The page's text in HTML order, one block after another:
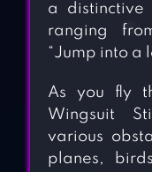
a distinctive
ranging
“Jump into a
As you fly
Wingsuit
various
planes,